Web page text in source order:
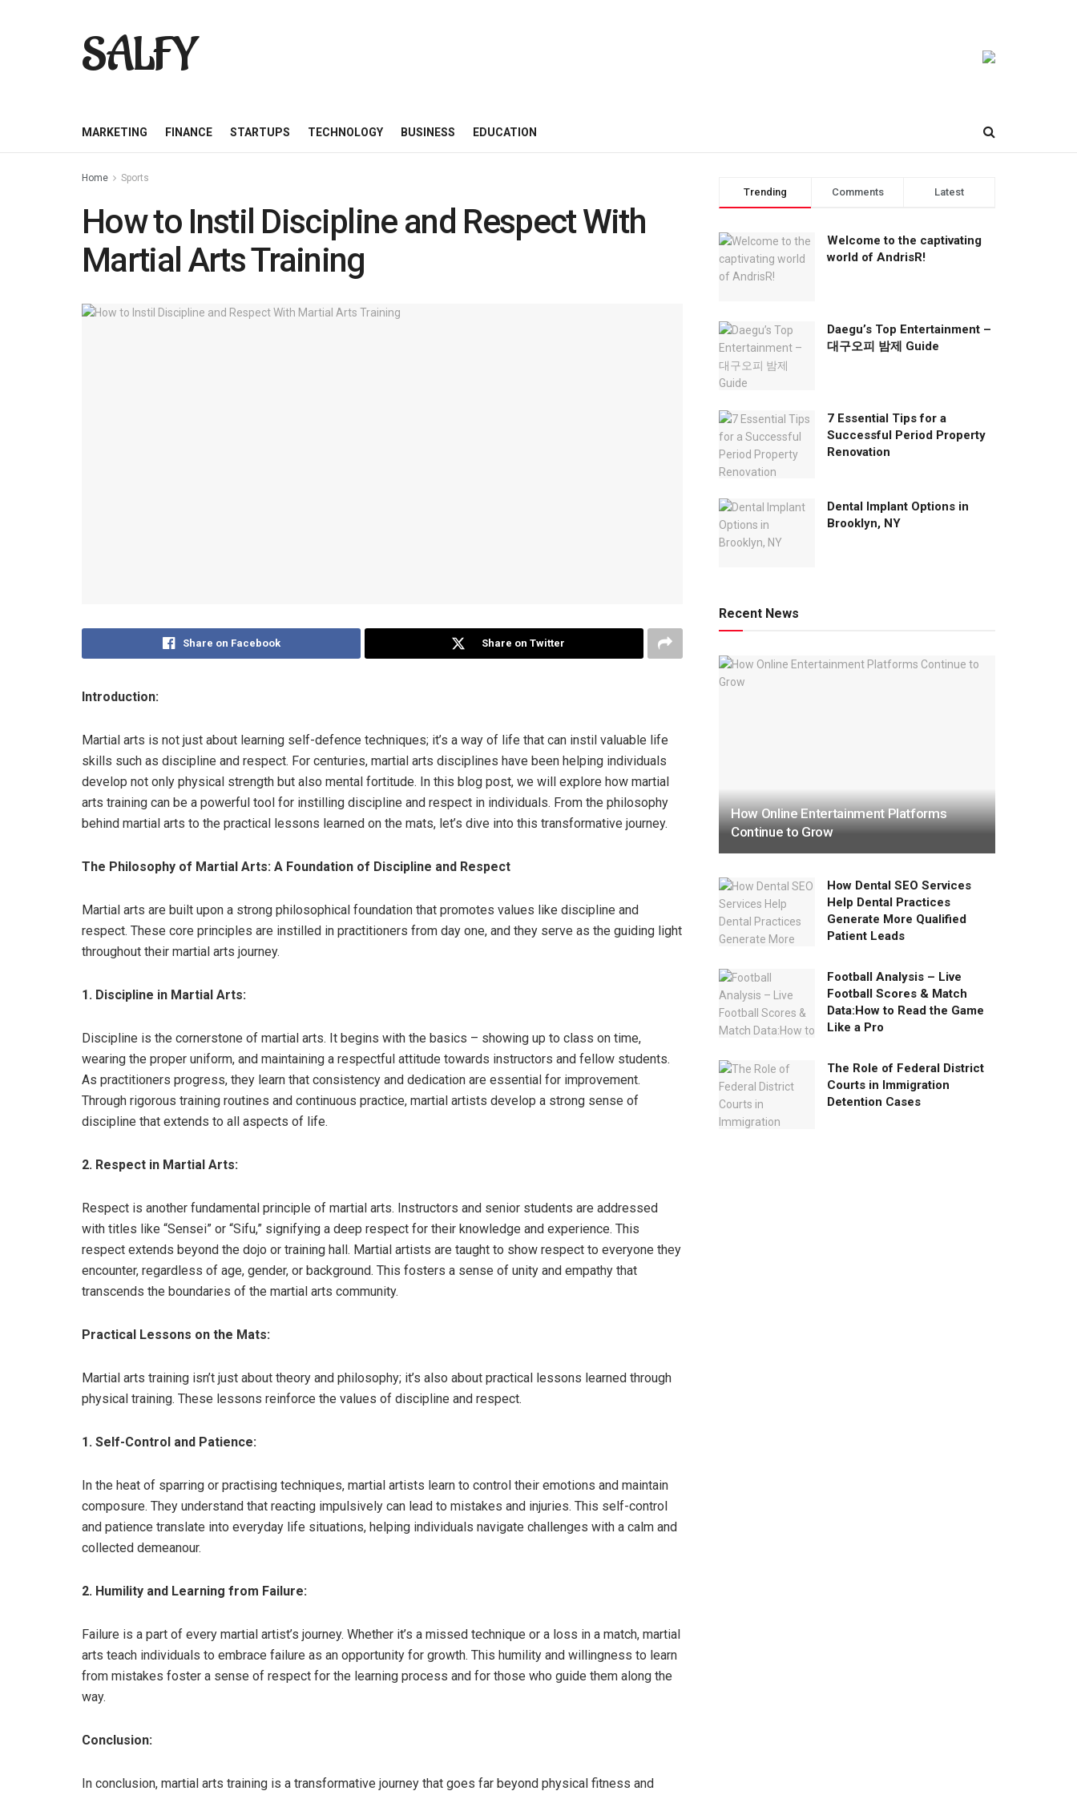
SALFY
MARKETING FINANCE STARTUPS TECHNOLOGY BUSINESS EDUCATION
Home Sports
How to Instil Discipline and Respect With
Martial Arts Training
Share on Facebook Share on Twitter
Introduction:
Martial arts is not just about learning self-defence techniques; it’s a way of life that can instil valuable life
skills such as discipline and respect. For centuries, martial arts disciplines have been helping individuals
develop not only physical strength but also mental fortitude. In this blog post, we will explore how martial
arts training can be a powerful tool for instilling discipline and respect in individuals. From the philosophy
behind martial arts to the practical lessons learned on the mats, let’s dive into this transformative journey.
The Philosophy of Martial Arts: A Foundation of Discipline and Respect
Martial arts are built upon a strong philosophical foundation that promotes values like discipline and
respect. These core principles are instilled in practitioners from day one, and they serve as the guiding light
throughout their martial arts journey.
1. Discipline in Martial Arts:
Discipline is the cornerstone of martial arts. It begins with the basics – showing up to class on time,
wearing the proper uniform, and maintaining a respectful attitude towards instructors and fellow students.
As practitioners progress, they learn that consistency and dedication are essential for improvement.
Through rigorous training routines and continuous practice, martial artists develop a strong sense of
discipline that extends to all aspects of life.
2. Respect in Martial Arts:
Respect is another fundamental principle of martial arts. Instructors and senior students are addressed
with titles like “Sensei” or “Sifu,” signifying a deep respect for their knowledge and experience. This
respect extends beyond the dojo or training hall. Martial artists are taught to show respect to everyone they
encounter, regardless of age, gender, or background. This fosters a sense of unity and empathy that
transcends the boundaries of the martial arts community.
Practical Lessons on the Mats:
Martial arts training isn’t just about theory and philosophy; it’s also about practical lessons learned through
physical training. These lessons reinforce the values of discipline and respect.
1. Self-Control and Patience:
In the heat of sparring or practising techniques, martial artists learn to control their emotions and maintain
composure. They understand that reacting impulsively can lead to mistakes and injuries. This self-control
and patience translate into everyday life situations, helping individuals navigate challenges with a calm and
collected demeanour.
2. Humility and Learning from Failure:
Failure is a part of every martial artist’s journey. Whether it’s a missed technique or a loss in a match, martial
arts teach individuals to embrace failure as an opportunity for growth. This humility and willingness to learn
from mistakes foster a sense of respect for the learning process and for those who guide them along the
way.
Conclusion:
In conclusion, martial arts training is a transformative journey that goes far beyond physical fitness and
Trending Comments Latest
Welcome to the captivating
world of AndrisR!
Daegu’s Top Entertainment –
대구오피 밤제 Guide
7 Essential Tips for a
Successful Period Property
Renovation
Dental Implant Options in
Brooklyn, NY
Recent News
How Online Entertainment Platforms
Continue to Grow
How Dental SEO Services
Help Dental Practices
Generate More Qualified
Patient Leads
Football Analysis – Live
Football Scores & Match
Data:How to Read the Game
Like a Pro
The Role of Federal District
Courts in Immigration
Detention Cases